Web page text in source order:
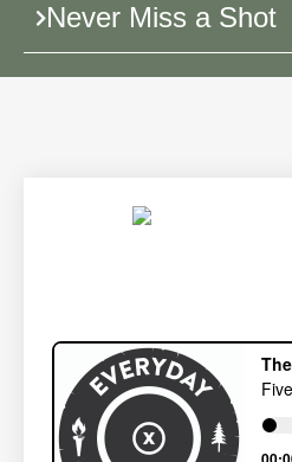
Never Miss a Shot